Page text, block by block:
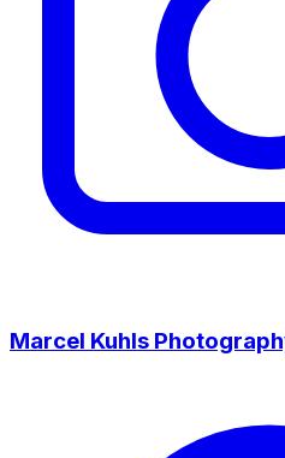
Marcel Kuhls